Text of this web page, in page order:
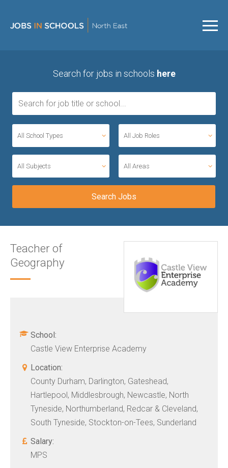
Search for jobs in schools here
All School Types All Job Roles
All Subjects All Areas
Teacher of
Geography
School:
Castle View Enterprise Academy
Location:
County Durham, Darlington, Gateshead,
Hartlepool, Middlesbrough, Newcastle, North
Tyneside, Northumberland, Redcar & Cleveland,
South Tyneside, Stockton-on-Tees, Sunderland
Salary:
MPS